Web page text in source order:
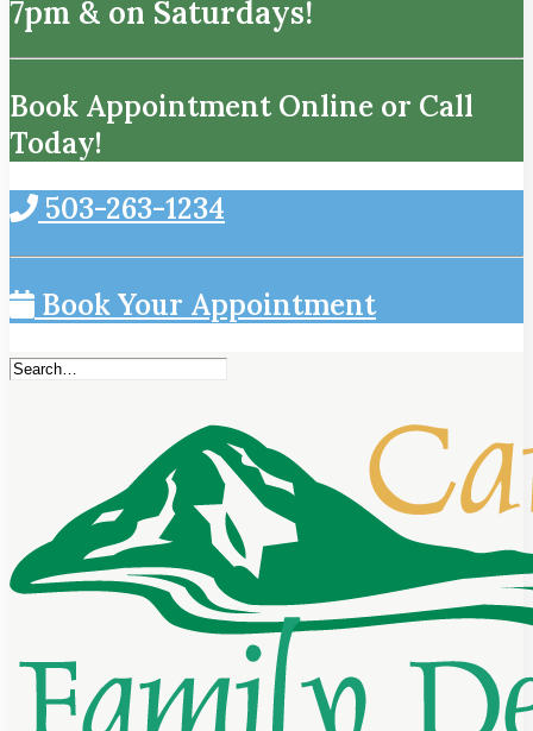
7pm & on Saturdays!
Book Appointment Online or Call
Today!
503-263-1234
Book Your Appointment